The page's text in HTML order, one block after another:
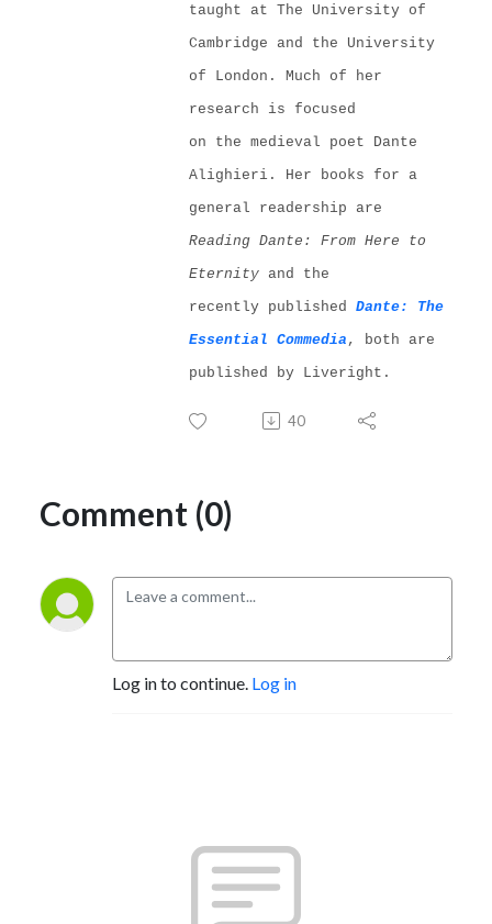
taught at The University of
Cambridge and the University
of London. Much of her
research is focused
on the medieval poet Dante
Alighieri . Her books for a
general readership are
Reading Dante:
From Here to
Eternity and the
recently published Dante: The
Essential Commedia , both are
published by Liveright.
40
Comment (0)
Log in to continue. Log in